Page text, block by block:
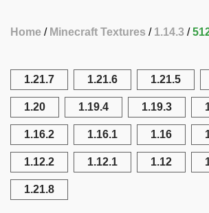
Home Minecraft Textures 1.14.3
1.21.7 1.21.6 1.21.5
1.20 1.19.4 1.19.3
1.16.2 1.16.1 1.16
1.12.2 1.12.1 1.12
1.21.8